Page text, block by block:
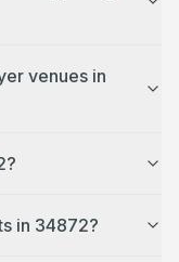
venues in
in 34872?